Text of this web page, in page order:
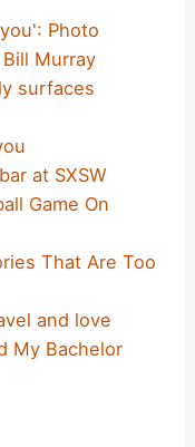
Photo
Murray
surfaces
at SXSW
Game On
That Are Too
and love
My Bachelor